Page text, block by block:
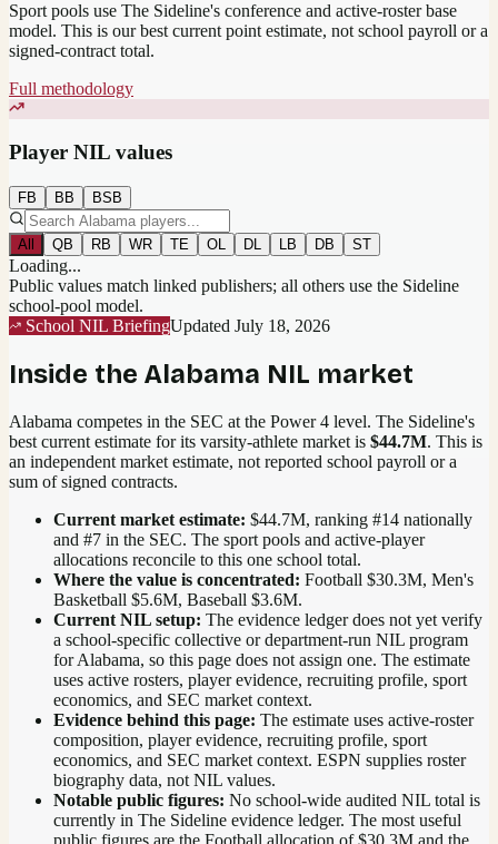
Sport pools use The Sideline's conference and active-roster base
model. This is our best current point estimate, not school payroll or a
signed-contract total.
Full methodology
Player NIL values
FB BB BSB
All QB RB WR TE OL DL LB DB ST
Loading...
Public values match linked publishers; all others use the Sideline
school-pool model.
School NIL BriefingUpdated July 18, 2026
Inside the Alabama NIL market
Alabama competes in the SEC at the Power 4 level. The Sideline's
best current estimate for its varsity-athlete market is $44.7M. This is
an independent market estimate, not reported school payroll or a
sum of signed contracts.
Current market estimate: $44.7M, ranking #14 nationally
and #7 in the SEC. The sport pools and active-player
allocations reconcile to this one school total.
Where the value is concentrated: Football $30.3M, Men's
Basketball $5.6M, Baseball $3.6M.
Current NIL setup: The evidence ledger does not yet verify
a school-specific collective or department-run NIL program
for Alabama, so this page does not assign one. The estimate
uses active rosters, player evidence, recruiting profile, sport
economics, and SEC market context.
Evidence behind this page: The estimate uses active-roster
composition, player evidence, recruiting profile, sport
economics, and SEC market context. ESPN supplies roster
biography data, not NIL values.
Notable public figures: No school-wide audited NIL total is
currently in The Sideline evidence ledger. The most useful
public figures are the Football allocation of $30.3M and the